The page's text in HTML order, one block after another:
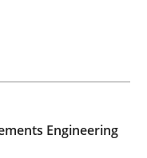
do they
Chong Wang Nelly
Comments
Engineering